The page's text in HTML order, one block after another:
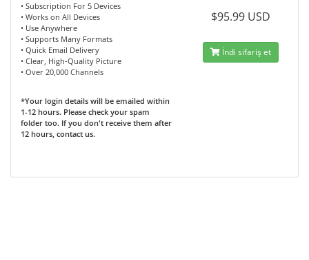
• Subscription For 5 Devices
• Works on All Devices
• Use Anywhere
• Supports Many Formats
• Quick Email Delivery
• Clear, High-Quality Picture
• Over 20,000 Channels
*Your login details will be emailed within
1-12 hours. Please check your spam
folder too. If you don't receive them after
12 hours, contact us.
$95.99 USD
İndi sifariş et